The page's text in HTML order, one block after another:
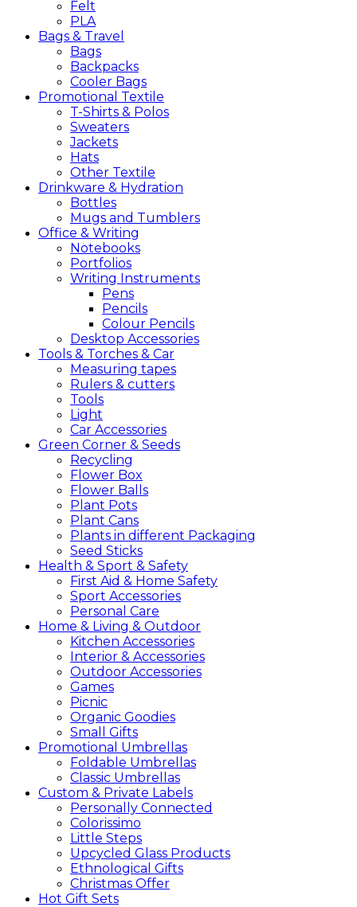
Felt
PLA
Bags & Travel
Bags
Backpacks
Cooler Bags
Promotional Textile
T-Shirts & Polos
Sweaters
Jackets
Hats
Other Textile
Drinkware & Hydration
Bottles
Mugs and Tumblers
Office & Writing
Notebooks
Portfolios
Writing Instruments
Pens
Pencils
Colour Pencils
Desktop Accessories
Tools & Torches & Car
Measuring tapes
Rulers & cutters
Tools
Light
Car Accessories
Green Corner & Seeds
Recycling
Flower Box
Flower Balls
Plant Pots
Plant Cans
Plants in different Packaging
Seed Sticks
Health & Sport & Safety
First Aid & Home Safety
Sport Accessories
Personal Care
Home & Living & Outdoor
Kitchen Accessories
Interior & Accessories
Outdoor Accessories
Games
Picnic
Organic Goodies
Small Gifts
Promotional Umbrellas
Foldable Umbrellas
Classic Umbrellas
Custom & Private Labels
Personally Connected
Colorissimo
Little Steps
Upcycled Glass Products
Ethnological Gifts
Christmas Offer
Hot Gift Sets